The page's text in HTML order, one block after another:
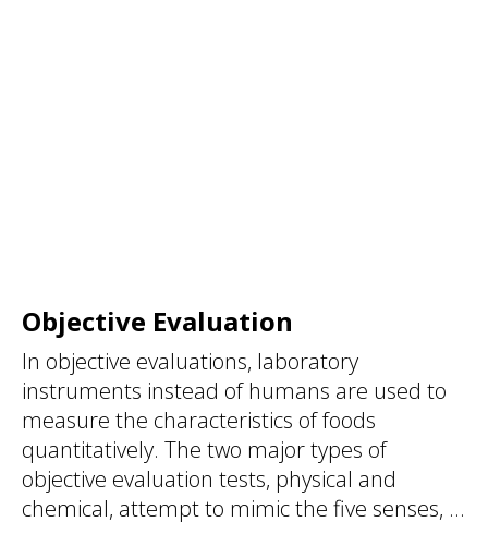
Objective Evaluation
In objective evaluations, laboratory
instruments instead of humans are used to
measure the characteristics of foods
quantitatively. The two major types of
objective evaluation tests, physical and
chemical, attempt to mimic the five senses, ...